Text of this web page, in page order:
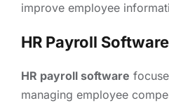
improve employee
HR Payroll Software
HR payroll software
managing employee